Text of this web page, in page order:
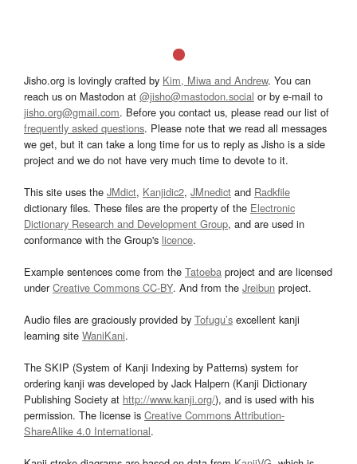
Jisho.org is lovingly crafted by Kim, Miwa and Andrew. You can
reach us on Mastodon at @jisho@mastodon.social or by e-mail to
jisho.org@gmail.com. Before you contact us, please read our list of
frequently asked questions. Please note that we read all messages
we get, but it can take a long time for us to reply as Jisho is a side
project and we do not have very much time to devote to it.
This site uses the JMdict, Kanjidic2, JMnedict and Radkfile
dictionary files. These files are the property of the Electronic
Dictionary Research and Development Group, and are used in
conformance with the Group's licence.
Example sentences come from the Tatoeba project and are licensed
underCreative Commons CC-BY. And from the Jreibun project.
Audio files are graciously provided by Tofugu’s excellent kanji
learning site WaniKani.
The SKIP (System of Kanji Indexing by Patterns) system for
ordering kanji was developed by Jack Halpern (Kanji Dictionary
Publishing Society at http://www.kanji.org/), and is used with his
permission. The license is Creative Commons Attribution-
ShareAlike 4.0 International.